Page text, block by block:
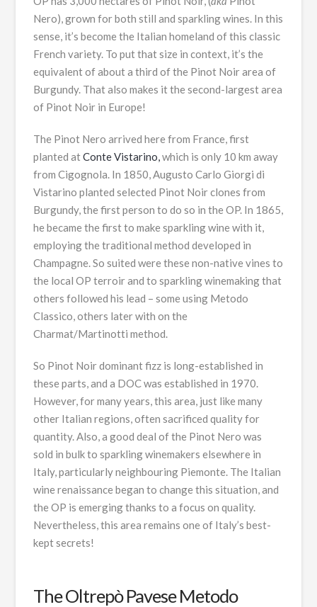
Nero), grown for both still and sparkling wines. In this
sense, it’s become the Italian homeland of this classic
French variety. To put that size in context, it’s the
equivalent of about a third of the Pinot Noir area of
Burgundy. That also makes it the second-largest area
of Pinot Noir in Europe!
The Pinot Nero arrived here from France, first
planted atConte Vistarino,which is only 10 km away
from Cigognola. In 1850, Augusto Carlo Giorgi di
Vistarino planted selected Pinot Noir clones from
Burgundy, the first person to do so in the OP. In 1865,
he became the first to make sparkling wine with it,
employing the traditional method developed in
Champagne. So suited were these non-native vines to
the local OP terroir and to sparkling winemaking that
others followed his lead – some using Metodo
Classico, others later with on the
Charmat/Martinotti method.
So Pinot Noir dominant fizz is long-established in
these parts, and a DOC was established in 1970.
However, for many years, this area, just like many
other Italian regions, often sacrificed quality for
quantity. Also, a good deal of the Pinot Nero was
sold in bulk to sparkling winemakers elsewhere in
Italy, particularly neighbouring Piemonte. The Italian
wine renaissance began to change this situation, and
the OP is emerging thanks to a focus on quality.
Nevertheless, this area remains one of Italy’s best-
kept secrets!
The Oltrepò Pavese Metodo